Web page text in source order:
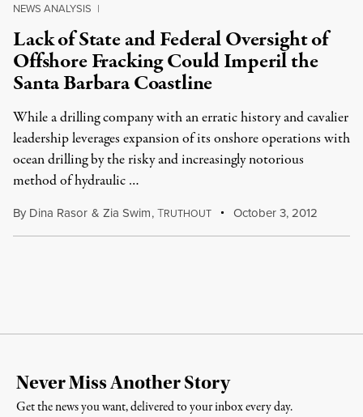
NEWS ANALYSIS |
Lack of State and Federal Oversight of
Offshore Fracking Could Imperil the
Santa Barbara Coastline
While a drilling company with an erratic history and cavalier
leadership leverages expansion of its onshore operations with
ocean drilling by the risky and increasingly notorious
method of hydraulic …
By Dina Rasor & Zia Swim,TRUTHOUT October 3, 2012
Never Miss Another Story
Get the news you want, delivered to your inbox every day.